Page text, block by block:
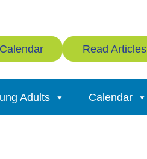
Read Articles
Adults Calendar